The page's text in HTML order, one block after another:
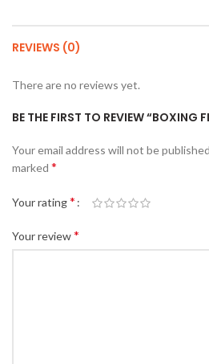
REVIEWS (0)
There are no reviews yet.
BE THE FIRST TO REVIEW “BOXING
Your email address will not be
marked *
Your rating*
Your review*